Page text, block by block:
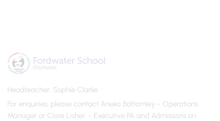
Headteacher Sophie Clarke
For enquiries, please contact Aneka Bottomley - Operations
Manager or Clare Lisher - Executive PA and Admissions on